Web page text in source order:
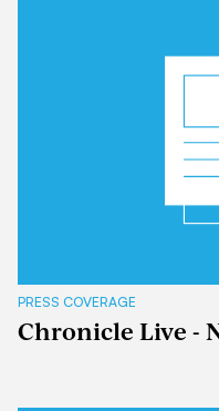
PRESS COVERAGE
Chronicle Live -